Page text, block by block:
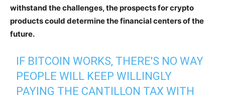
withstand the challenges, the prospects for crypto
products could determine the financial centers of the
future.
IF BITCOIN WORKS, THERE'S NO WAY
PEOPLE WILL KEEP WILLINGLY
PAYING THE CANTILLON TAX WITH